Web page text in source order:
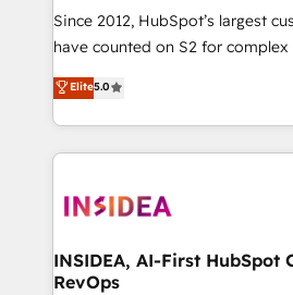
future.” Others agree it is proof
measurable impact.
Since 2012, HubSpot’s largest
have counted on S2 for
management, systems
solutions that deliver measurable
transform brand experiences As one of the few full-
service creative agencies in the
winning design to build scalable,
marketing campaigns, & RevOps
fuel long-term success We connect the entire
Elite5.0
INSIDEA, AI-First HubSpot
RevOps